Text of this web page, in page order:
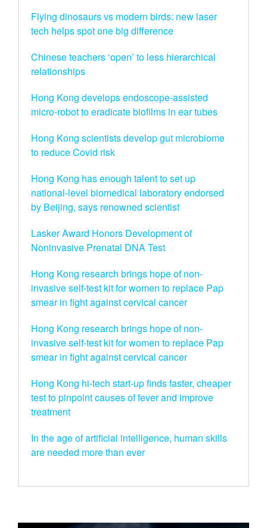
Flying dinosaurs vs modern birds: new laser
tech helps spot one big difference
Chinese teachers ‘open’ to less hierarchical
relationships
Hong Kong develops endoscope-assisted
micro-robot to eradicate biofilms in ear tubes
Hong Kong scientists develop gut microbiome
to reduce Covid risk
Hong Kong has enough talent to set up
national-level biomedical laboratory endorsed
by Beijing, says renowned scientist
Lasker Award Honors Development of
Noninvasive Prenatal DNA Test
Hong Kong research brings hope of non-
invasive self-test kit for women to replace Pap
smear in fight against cervical cancer
Hong Kong research brings hope of non-
invasive self-test kit for women to replace Pap
smear in fight against cervical cancer
Hong Kong hi-tech start-up finds faster, cheaper
test to pinpoint causes of fever and improve
treatment
In the age of artificial intelligence, human skills
are needed more than ever